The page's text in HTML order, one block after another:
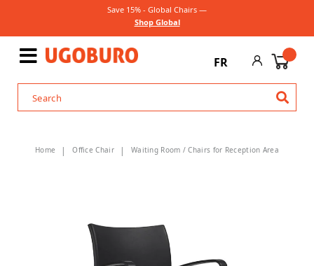
Save 15% - Global Chairs —
Shop Global
FR
Home Office Chair Waiting Room / Chairs for Reception Area